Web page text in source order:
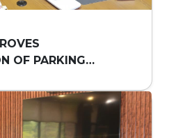
OF PARKING
IN ISLAMABAD